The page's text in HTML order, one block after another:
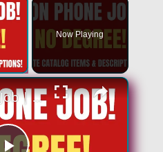
Now Playing
Non Phone Job | No Degree | Update Catalog Items & Descriptions | Best Non Phone Work From Home Job